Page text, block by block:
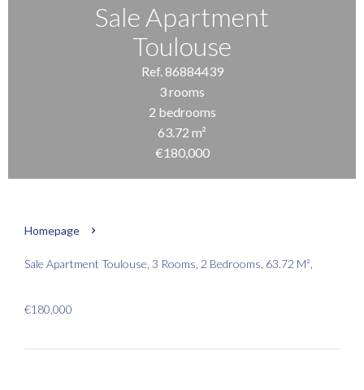
Sale Apartment
Toulouse
Ref. 86884439
3 rooms
2 bedrooms
63.72 m²
€180,000
Homepage
Sale Apartment Toulouse, 3 Rooms, 2 Bedrooms, 63.72 M²,
€180,000